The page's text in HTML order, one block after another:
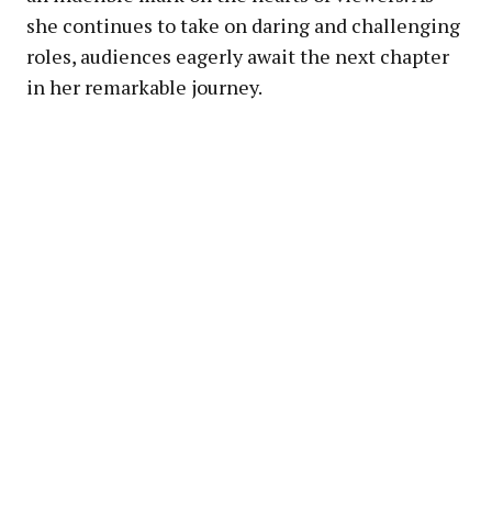
she continues to take on daring and challenging
roles, audiences eagerly await the next chapter
in her remarkable journey.